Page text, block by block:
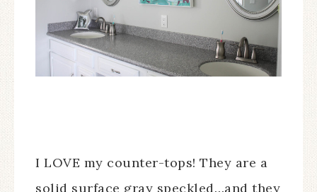
I LOVE my counter-tops! They are a
solid surface gray speckled…and they